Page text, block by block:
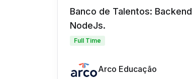
Banco de Talentos: Backend
NodeJs.
Full Time
Arco Educação